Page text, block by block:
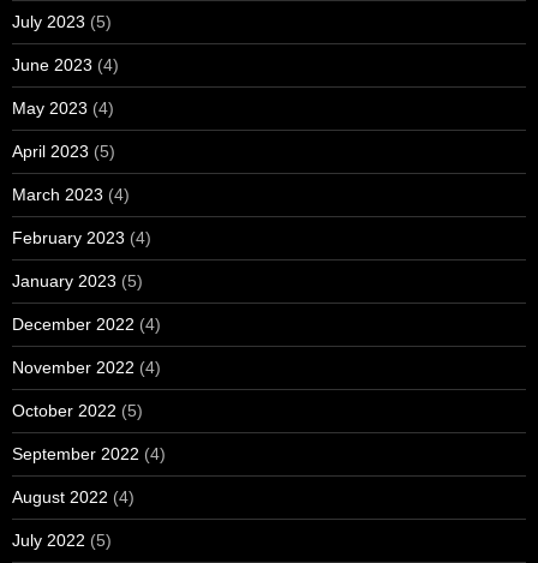
July 2023 (5)
June 2023 (4)
May 2023 (4)
April 2023 (5)
March 2023 (4)
February 2023 (4)
January 2023 (5)
December 2022 (4)
November 2022 (4)
October 2022 (5)
September 2022 (4)
August 2022 (4)
July 2022 (5)